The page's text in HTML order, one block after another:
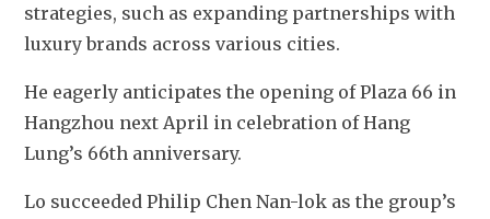
strategies, such as expanding partnerships with
luxury brands across various cities.
He eagerly anticipates the opening of Plaza 66 in
Hangzhou next April in celebration of Hang
Lung’s 66th anniversary.
Lo succeeded Philip Chen Nan-lok as the group’s